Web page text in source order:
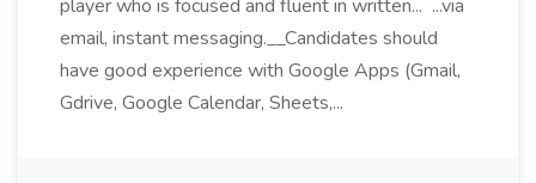
player who is focused and fluent in written... ...via
email, instant messaging.__Candidates should
have good experience with Google Apps (Gmail,
Gdrive, Google Calendar, Sheets,...